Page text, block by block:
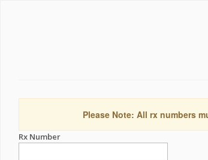
Please Note: All rx numbers
Rx Number